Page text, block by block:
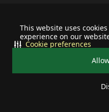
This website uses
experience on our
Cookie preferences